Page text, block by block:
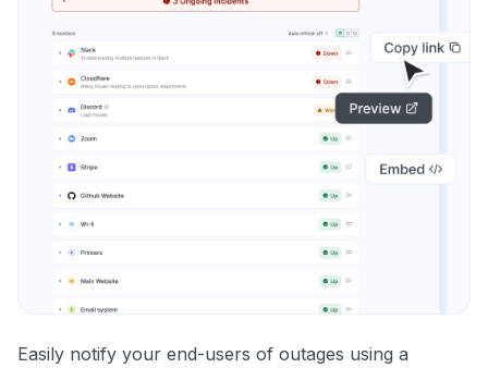
Easily notify your end-users of outages using a